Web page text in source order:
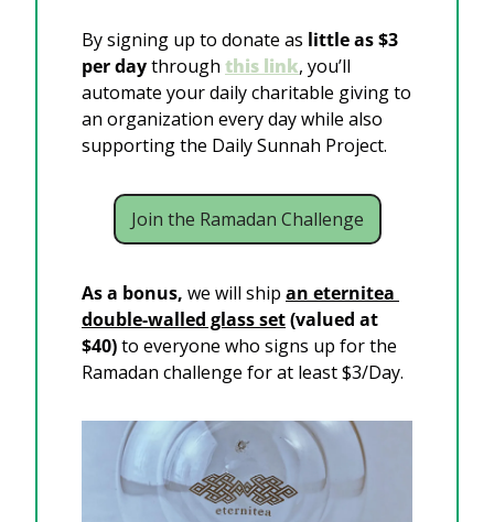
By signing up to donate as little as $3
per day through this link, you’ll
automate your daily charitable giving to
an organization every day while also
supporting the Daily Sunnah Project.
Join the Ramadan Challenge
As a bonus, we will ship an eternitea
double-walled glass set (valued at
$40) to everyone who signs up for the
Ramadan challenge for at least $3/Day.